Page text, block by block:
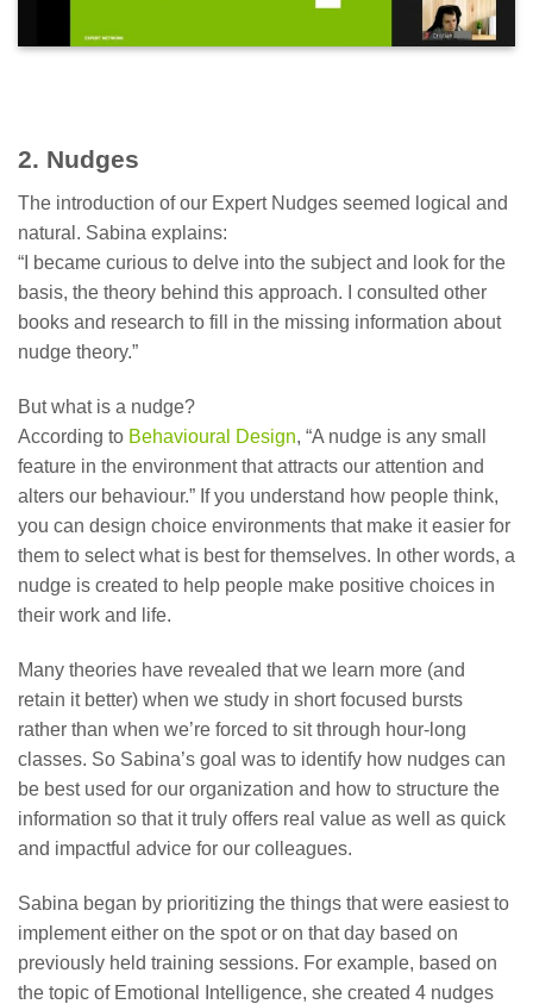
2. Nudges
The introduction of our Expert Nudges seemed logical and
natural. Sabina explains:
“I became curious to delve into the subject and look for the
basis, the theory behind this approach. I consulted other
books and research to fill in the missing information about
nudge theory.”
But what is a nudge?
According to Behavioural Design, “A nudge is any small
feature in the environment that attracts our attention and
alters our behaviour.” If you understand how people think,
you can design choice environments that make it easier for
them to select what is best for themselves. In other words, a
nudge is created to help people make positive choices in
their work and life.
Many theories have revealed that we learn more (and
retain it better) when we study in short focused bursts
rather than when we’re forced to sit through hour-long
classes. So Sabina’s goal was to identify how nudges can
be best used for our organization and how to structure the
information so that it truly offers real value as well as quick
and impactful advice for our colleagues.
Sabina began by prioritizing the things that were easiest to
implement either on the spot or on that day based on
previously held training sessions. For example, based on
the topic of Emotional Intelligence, she created 4 nudges